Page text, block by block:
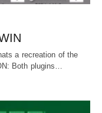
a recreation of the
Both plugins…